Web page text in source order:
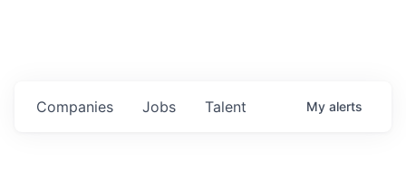
Jobs
Companies Talent My alerts